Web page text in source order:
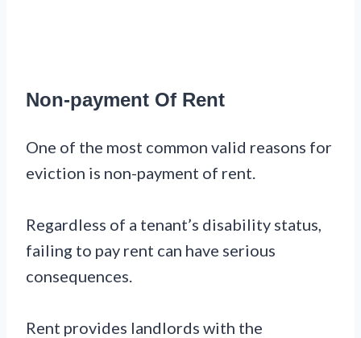
Non-payment Of Rent
One of the most common valid reasons for
eviction is non-payment of rent.
Regardless of a tenant’s disability status,
failing to pay rent can have serious
consequences.
Rent provides landlords with the